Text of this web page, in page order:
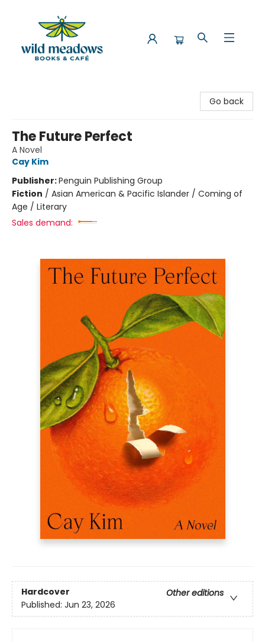
Go back
The Future Perfect
A Novel
Cay Kim
Publisher:Penguin Publishing Group
Fiction / Asian American & Pacific Islander / Coming of
Age / Literary
Sales demand:
Hardcover
Other editions
Published: Jun 23, 2026